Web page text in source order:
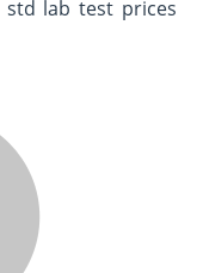
lab test prices